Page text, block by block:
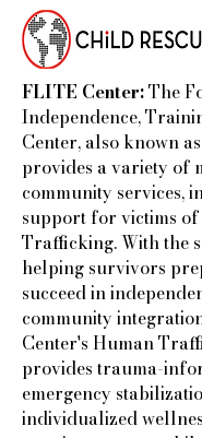
FLITE Center:The
Independence,
Center, also known
provides a variety of
community services,
support for victims
Trafficking. With the
helping survivors
succeed in
community
Center's Human
provides trauma-
emergency
individualized